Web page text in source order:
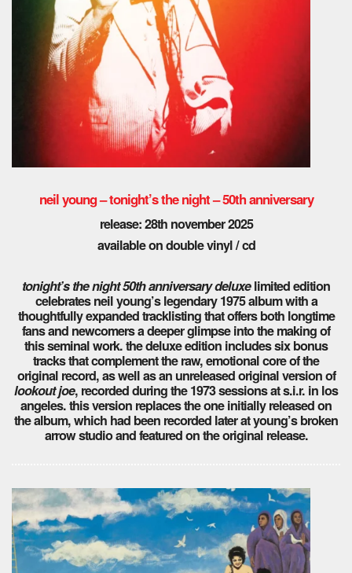
neil young – tonight’s the night – 50th anniversary
release: 28th november 2025
available on double vinyl / cd
tonight’s the night 50th anniversary deluxelimited edition
celebrates neil young’s legendary 1975 album with a
thoughtfully expanded tracklisting that offers both longtime
fans and newcomers a deeper glimpse into the making of
this seminal work. the deluxe edition includes six bonus
tracks that complement the raw, emotional core of the
original record, as well as an unreleased original version of
lookout joe, recorded during the 1973 sessions at s.i.r. in los
angeles. this version replaces the one initially released on
the album, which had been recorded later at young’s broken
arrow studio and featured on the original release.